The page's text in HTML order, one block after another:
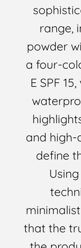
range,
powder
a four-
E SPF
and
define
that the